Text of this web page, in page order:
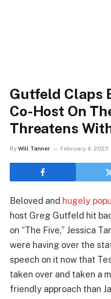
Gutfeld Claps
Co-Host On
Threatens
By Will Tanner February 4, 2023
Beloved and hugely
host Greg Gutfeld hit
on “The Five,” Jessica
were having over the
speech on it now that
taken over and taken a
friendly approach than